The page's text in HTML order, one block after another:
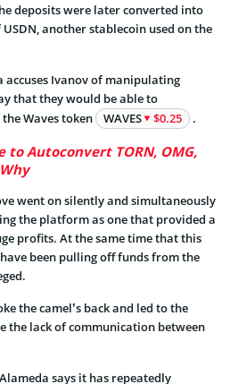
deposits were later converted into
another stablecoin used on the
Ivanov of manipulating
that they would be able to
Waves token
WAVES $0.25 .
to Autoconvert TORN, OMG,
went on silently and simultaneously
the platform as one that provided a
profits. At the same time that this
been pulling off funds from the
the camel’s back and led to the
the lack of communication between
says it has repeatedly